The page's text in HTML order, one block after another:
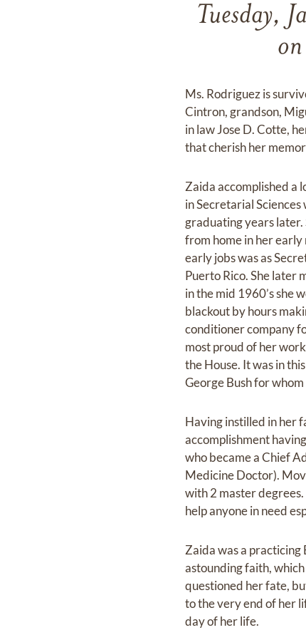
Tuesday,
Ms. Rodriguez is
Cintron, grandson,
in law Jose D. Cotte,
that cherish her
Zaida accomplished a
in Secretarial
graduating years later.
from home in her early
early jobs was as
Puerto Rico. She later
in the mid 1960’s she
blackout by hours
conditioner company
most proud of her
the House. It was in
George Bush for
Having instilled in her
accomplishment
who became a Chief
Medicine Doctor).
with 2 master
help anyone in need
Zaida was a practicing
astounding faith,
questioned her fate,
to the very end of her
day of her life.